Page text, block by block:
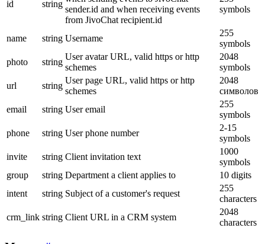
id string
sender.id and when receiving events
from JivoChat recipient.id
symbols
name string Username
255
symbols
photo
string
User avatar URL, valid https or http
schemes
2048
symbols
url
string
User page URL, valid https or http
schemes
2048
символов
email
string User email
255
symbols
phone
string User phone number
2-15
symbols
invite
string Client invitation text
1000
symbols
group
string Department a client applies to
10 digits
intent
string Subject of a customer's request
255
characters
crm_link string Client URL in a CRM system
2048
characters